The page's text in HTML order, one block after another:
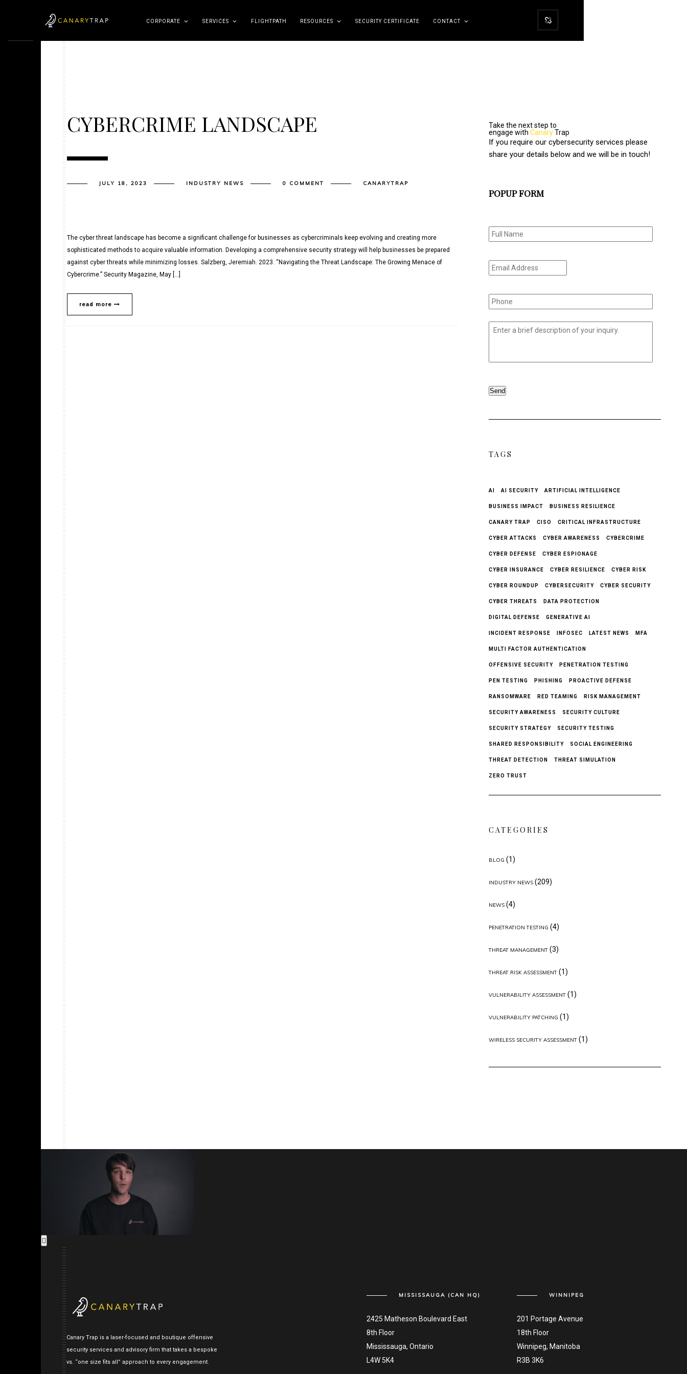
CORPORATE SERVICES FLIGHTPATH RESOURCES SECURITY CERTIFICATE CONTACT
CYBERCRIME LANDSCAPE
JULY 18, 2023 INDUSTRY NEWS 0 COMMENT CANARYTRAP
The cyber threat landscape has become a significant challenge for businesses as cybercriminals keep evolving and creating more
sophisticated methods to acquire valuable information. Developing a comprehensive security strategy will help businesses be prepared
against cyber threats while minimizing losses. Salzberg, Jeremiah. 2023. “Navigating the Threat Landscape: The Growing Menace of
Cybercrime.” Security Magazine, May […]
read more
Take the next step to
engage with CanaryTrap
If you require our cybersecurity services please
share your details below and we will be in touch!
POPUP FORM
Full
Name
*
Email
Address *
Phone *
Untitled
Send
TAGS
AI AI SECURITY ARTIFICIAL INTELLIGENCE
BUSINESS IMPACT BUSINESS RESILIENCE
CANARY TRAP CISO CRITICAL INFRASTRUCTURE
CYBER ATTACKS CYBER AWARENESS CYBERCRIME
CYBER DEFENSE CYBER ESPIONAGE
CYBER INSURANCE CYBER RESILIENCE CYBER RISK
CYBER ROUNDUP CYBERSECURITY CYBER SECURITY
CYBER THREATS DATA PROTECTION
DIGITAL DEFENSE GENERATIVE AI
INCIDENT RESPONSE INFOSEC LATEST NEWS MFA
MULTI FACTOR AUTHENTICATION
OFFENSIVE SECURITY PENETRATION TESTING
PEN TESTING PHISHING PROACTIVE DEFENSE
RANSOMWARE RED TEAMING RISK MANAGEMENT
SECURITY AWARENESS SECURITY CULTURE
SECURITY STRATEGY SECURITY TESTING
SHARED RESPONSIBILITY SOCIAL ENGINEERING
THREAT DETECTION THREAT SIMULATION
ZERO TRUST
CATEGORIES
BLOG (1)
INDUSTRY NEWS(209)
NEWS(4)
PENETRATION TESTING (4)
THREAT MANAGEMENT(3)
THREAT RISK ASSESSMENT(1)
VULNERABILITY ASSESSMENT(1)
VULNERABILITY PATCHING (1)
WIRELESS SECURITY ASSESSMENT(1)
Canary Trap is a laser-focused and boutique offensive
security services and advisory firm that takes a bespoke
vs. “one size fits all” approach to every engagement.
MISSISSAUGA (CAN HQ)
2425 Matheson Boulevard East
8th Floor
Mississauga, Ontario
L4W 5K4
WINNIPEG
201 Portage Avenue
18th Floor
Winnipeg, Manitoba
R3B 3K6